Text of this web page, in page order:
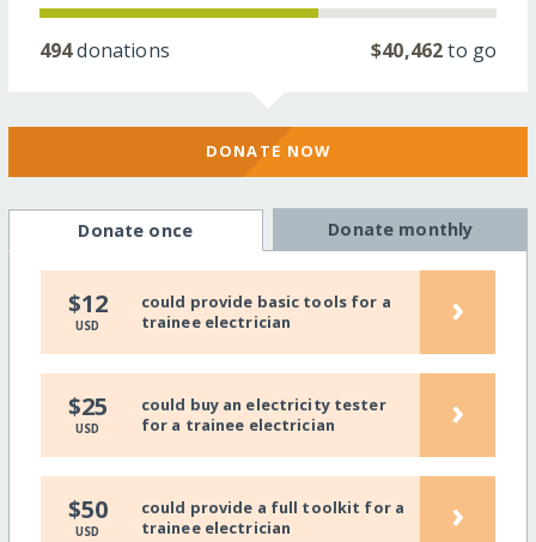
494donations $40,462to go
DONATE NOW
Donate once Donate monthly
$12
USD
could provide basic tools for a
trainee electrician
›
$25
USD
could buy an electricity tester
for a trainee electrician
›
$50
USD
could provide a full toolkit for a
trainee electrician
›